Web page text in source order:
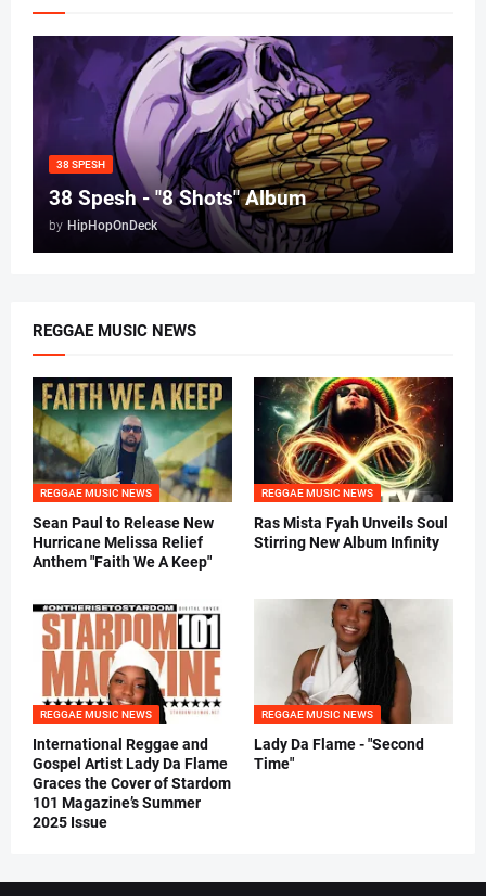
38 SPESH
38 Spesh - "8 Shots" Album
by HipHopOnDeck
REGGAE MUSIC NEWS
REGGAE MUSIC NEWS
Sean Paul to Release New
Hurricane Melissa Relief
Anthem "Faith We A Keep"
REGGAE MUSIC NEWS
Ras Mista Fyah Unveils Soul
Stirring New Album Infinity
REGGAE MUSIC NEWS
International Reggae and
Gospel Artist Lady Da Flame
Graces the Cover of Stardom
101 Magazine’s Summer
2025 Issue
REGGAE MUSIC NEWS
Lady Da Flame - "Second
Time"